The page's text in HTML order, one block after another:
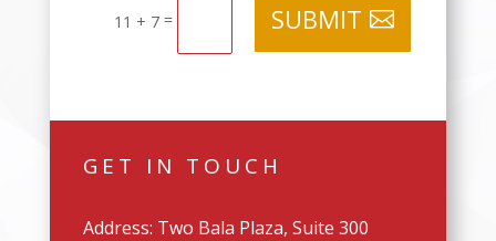
11 + 7= SUBMIT
GET IN TOUCH
Address: Two Bala Plaza, Suite 300